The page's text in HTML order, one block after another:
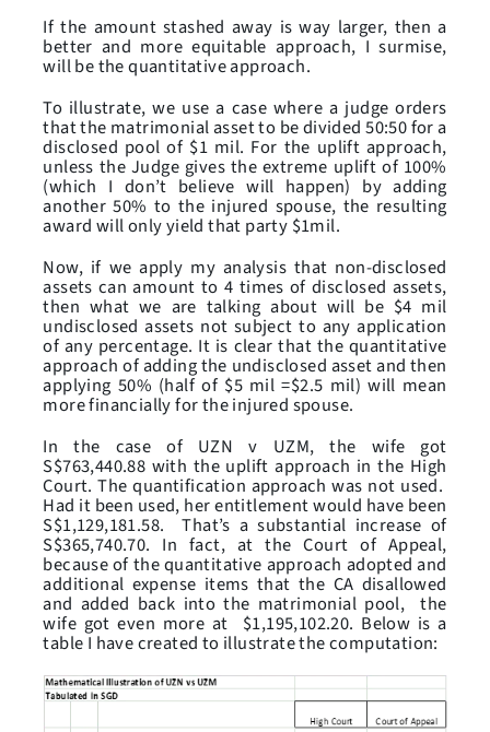
If the amount stashed away is way larger, then a
better and more equitable approach, I surmise,
will be the quantitative approach.
To illustrate, we use a case where a judge orders
that the matrimonial asset to be divided 50:50 for a
disclosed pool of $1 mil. For the uplift approach,
unless the Judge gives the extreme uplift of 100%
(which I don’t believe will happen) by adding
another 50% to the injured spouse, the resulting
award will only yield that party $1mil.
Now, if we apply my analysis that non-disclosed
assets can amount to 4 times of disclosed assets,
then what we are talking about will be $4 mil
undisclosed assets not subject to any application
of any percentage. It is clear that the quantitative
approach of adding the undisclosed asset and then
applying 50% (half of $5 mil =$2.5 mil) will mean
more financially for the injured spouse.
In the case of UZN v UZM, the wife got
S$763,440.88 with the uplift approach in the High
Court. The quantification approach was not used.
Had it been used, her entitlement would have been
S$1,129,181.58. That’s a substantial increase of
S$365,740.70. In fact, at the Court of Appeal,
because of the quantitative approach adopted and
additional expense items that the CA disallowed
and added back into the matrimonial pool, the
wife got even more at $1,195,102.20. Below is a
table I have created to illustrate the computation: